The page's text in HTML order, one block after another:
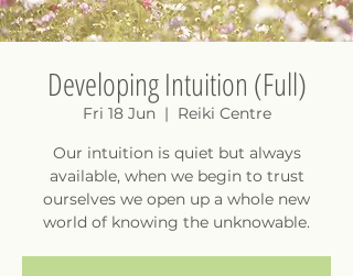
Developing Intuition (Full)
Fri 18 Jun
  |
Reiki Centre
Our intuition is quiet but always
available, when we begin to trust
ourselves we open up a whole new
world of knowing the unknowable.